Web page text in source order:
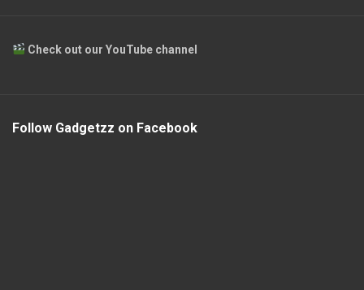
Check out our YouTube channel
Follow Gadgetzz on Facebook